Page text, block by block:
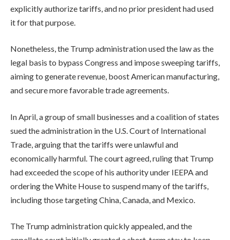
explicitly authorize tariffs, and no prior president had used
it for that purpose.
Nonetheless, the Trump administration used the law as the
legal basis to bypass Congress and impose sweeping tariffs,
aiming to generate revenue, boost American manufacturing,
and secure more favorable trade agreements.
In April, a group of small businesses and a coalition of states
sued the administration in the U.S. Court of International
Trade, arguing that the tariffs were unlawful and
economically harmful. The court agreed, ruling that Trump
had exceeded the scope of his authority under IEEPA and
ordering the White House to suspend many of the tariffs,
including those targeting China, Canada, and Mexico.
The Trump administration quickly appealed, and the